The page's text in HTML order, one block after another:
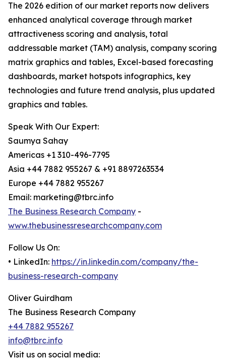
The 2026 edition of our market reports now delivers
enhanced analytical coverage through market
attractiveness scoring and analysis, total
addressable market (TAM) analysis, company scoring
matrix graphics and tables, Excel-based forecasting
dashboards, market hotspots infographics, key
technologies and future trend analysis, plus updated
graphics and tables.
Speak With Our Expert:
Saumya Sahay
Americas +1 310-496-7795
Asia +44 7882 955267 & +91 8897263534
Europe +44 7882 955267
Email: marketing@tbrc.info
The Business Research Company -
www.thebusinessresearchcompany.com
Follow Us On:
• LinkedIn: https://in.linkedin.com/company/the-
business-research-company
Oliver Guirdham
The Business Research Company
+44 7882 955267
info@tbrc.info
Visit us on social media: